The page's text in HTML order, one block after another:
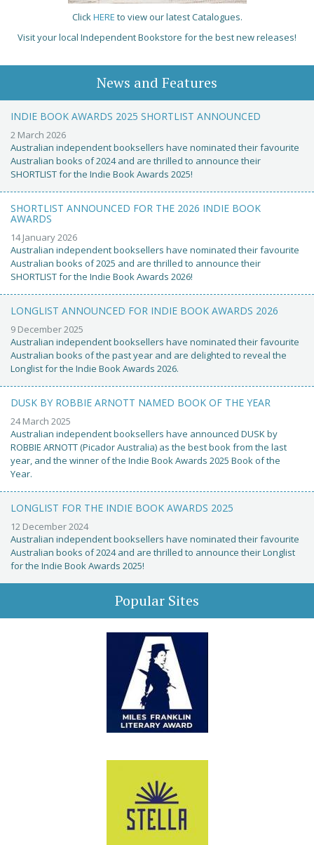
ClickHERE to view our latest Catalogues.
Visit your local Independent Bookstore for the best new releases!
News and Features
INDIE BOOK AWARDS 2025 SHORTLIST ANNOUNCED
2 March 2026
Australian independent booksellers have nominated their favourite
Australian books of 2024 and are thrilled to announce their
SHORTLIST for the Indie Book Awards 2025!
SHORTLIST ANNOUNCED FOR THE 2026 INDIE BOOK
AWARDS
14 January 2026
Australian independent booksellers have nominated their favourite
Australian books of 2025 and are thrilled to announce their
SHORTLIST for the Indie Book Awards 2026!
LONGLIST ANNOUNCED FOR INDIE BOOK AWARDS 2026
9 December 2025
Australian independent booksellers have nominated their favourite
Australian books of the past year and are delighted to reveal the
Longlist for the Indie Book Awards 2026.
DUSK BY ROBBIE ARNOTT NAMED BOOK OF THE YEAR
24 March 2025
Australian independent booksellers have announced DUSK by
ROBBIE ARNOTT (Picador Australia) as the best book from the last
year, and the winner of the Indie Book Awards 2025 Book of the
Year.
LONGLIST FOR THE INDIE BOOK AWARDS 2025
12 December 2024
Australian independent booksellers have nominated their favourite
Australian books of 2024 and are thrilled to announce their Longlist
for the Indie Book Awards 2025!
Popular Sites